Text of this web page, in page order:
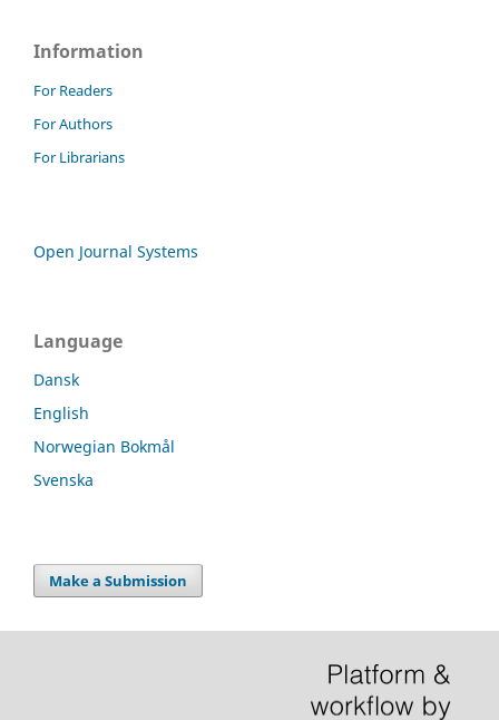
Information
For Readers
For Authors
For Librarians
Open Journal Systems
Language
Dansk
English
Norwegian Bokmål
Svenska
Make a Submission